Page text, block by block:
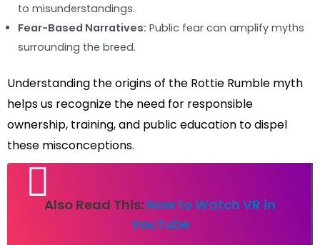
to misunderstandings.
Fear-Based Narratives: Public fear can amplify myths
surrounding the breed.
Understanding the origins of the Rottie Rumble myth
helps us recognize the need for responsible
ownership, training, and public education to dispel
these misconceptions.
Also Read This: How to Watch VR in
YouTube